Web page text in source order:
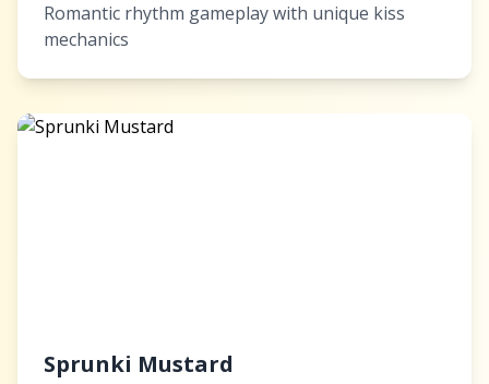
Romantic rhythm gameplay with unique kiss
mechanics
Sprunki Mustard